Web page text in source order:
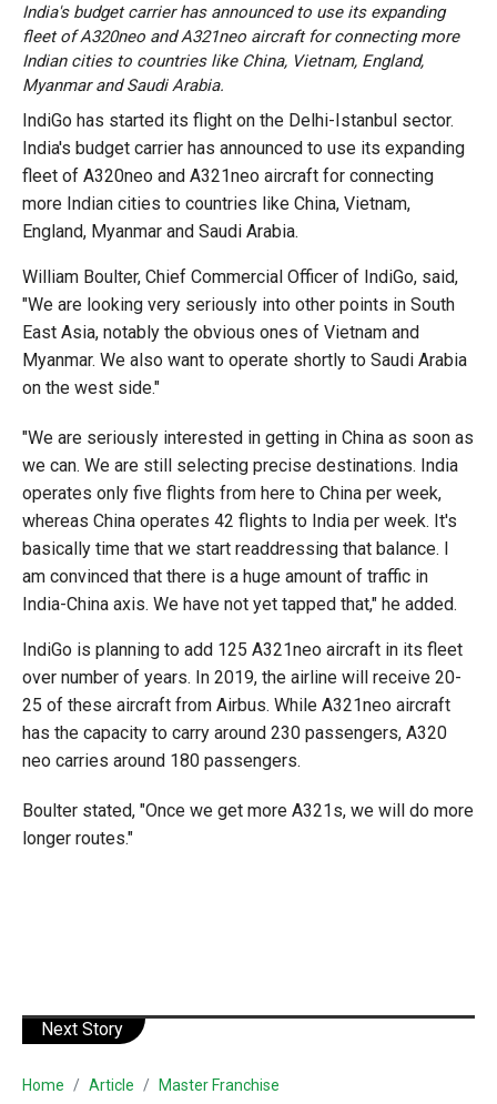
India's budget carrier has announced to use its expanding
fleet of A320neo and A321neo aircraft for connecting more
Indian cities to countries like China, Vietnam, England,
Myanmar and Saudi Arabia.
IndiGo has started its flight on the Delhi-Istanbul sector.
India's budget carrier has announced to use its expanding
fleet of A320neo and A321neo aircraft for connecting
more Indian cities to countries like China, Vietnam,
England, Myanmar and Saudi Arabia.
William Boulter, Chief Commercial Officer of IndiGo, said,
"We are looking very seriously into other points in South
East Asia, notably the obvious ones of Vietnam and
Myanmar. We also want to operate shortly to Saudi Arabia
on the west side."
"We are seriously interested in getting in China as soon as
we can. We are still selecting precise destinations. India
operates only five flights from here to China per week,
whereas China operates 42 flights to India per week. It's
basically time that we start readdressing that balance. I
am convinced that there is a huge amount of traffic in
India-China axis. We have not yet tapped that," he added.
IndiGo is planning to add 125 A321neo aircraft in its fleet
over number of years. In 2019, the airline will receive 20-
25 of these aircraft from Airbus. While A321neo aircraft
has the capacity to carry around 230 passengers, A320
neo carries around 180 passengers.
Boulter stated, "Once we get more A321s, we will do more
longer routes."
Next Story
Home Article Master Franchise